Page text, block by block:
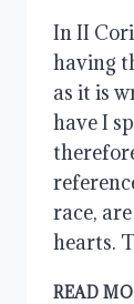
In II
having
as it is
have I
race,
hearts.
READ